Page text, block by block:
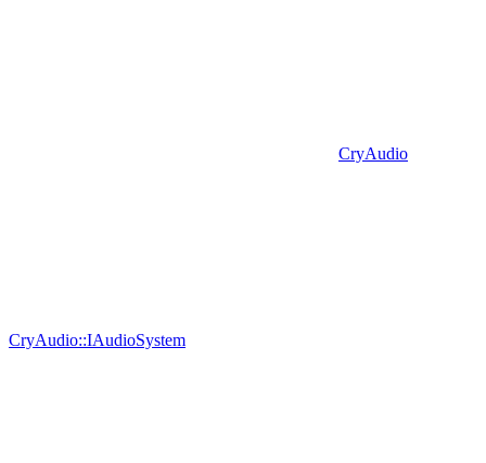
CryAudio
CryAudio::IAudioSystem